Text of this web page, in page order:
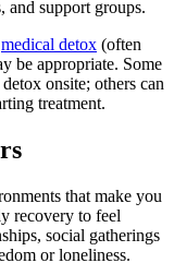
and support groups.
medical detox (often
be appropriate. Some
onsite; others can
treatment.
that make you
recovery to feel
social gatherings
or loneliness.